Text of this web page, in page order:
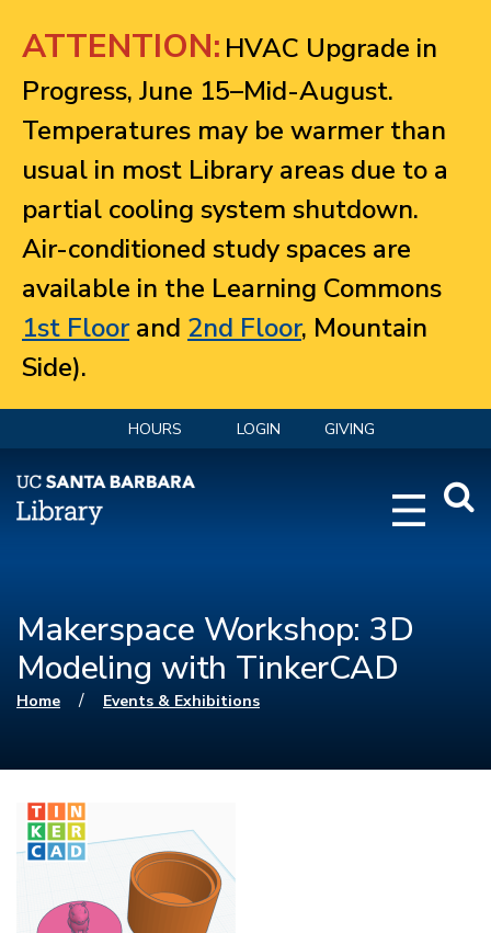
ATTENTION: HVAC Upgrade in
Progress, June 15–Mid-August.
Temperatures may be warmer than
usual in most Library areas due to a
partial cooling system shutdown.
Air-conditioned study spaces are
available in the Learning Commons
1st Floorand 2nd Floor, Mountain
Side).
HOURS LOGIN GIVING
Makerspace Workshop: 3D
Modeling with TinkerCAD
You are here
Home / Events & Exhibitions